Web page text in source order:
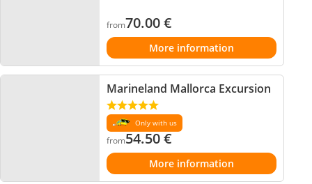
from70.00€
More information
Marineland Mallorca Excursion
Only with us
from54.50€
More information